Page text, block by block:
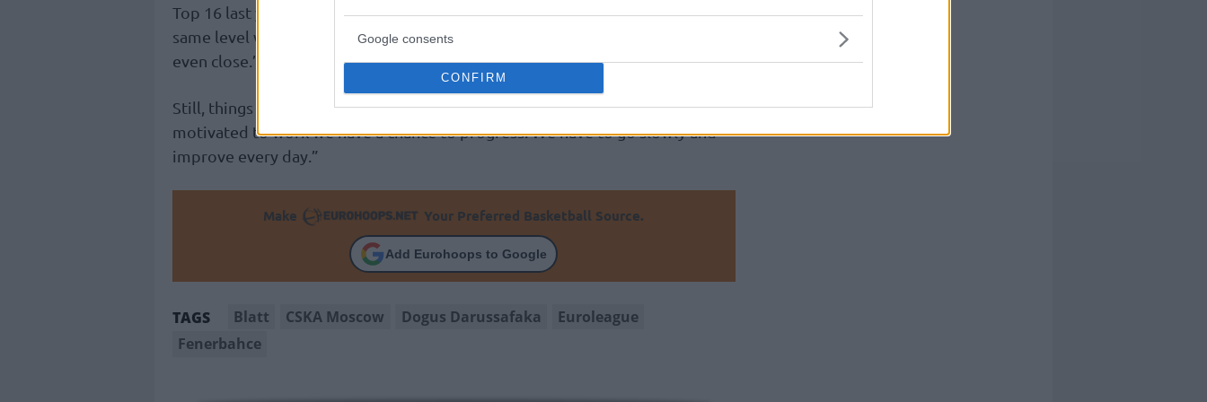
Google consents
CONFIRM
Top 16 last year. We have a long ahead of us to even think of being at the
same level with
Fenerbahçeor CSKA. We are not at that level, we are not
even close.”
Still, things can change: “The good thing is if my players are willing and
motivated to work we have a chance to progress. We have to go slowly and
improve every day.”
Make Your Preferred Basketball Source.
Add Eurohoops to Google
TAGS Blatt CSKA Moscow Dogus Darussafaka
Euroleague
Fenerbahce